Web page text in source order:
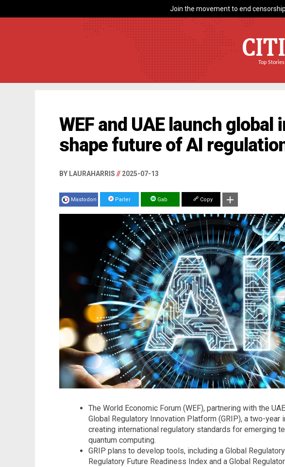
Join the movement to end censorship
Top
WEF and UAE launch
shape future of AI
BY LAURAHARRIS // 2025-07-13
Mastodon Parler Gab Copy
The World Economic Forum (WEF), partnering with the
Global Regulatory Innovation Platform (GRIP), a two-year
creating international regulatory standards for emerging
quantum computing.
GRIP plans to develop tools, including a Global
Regulatory Future Readiness Index and a Global